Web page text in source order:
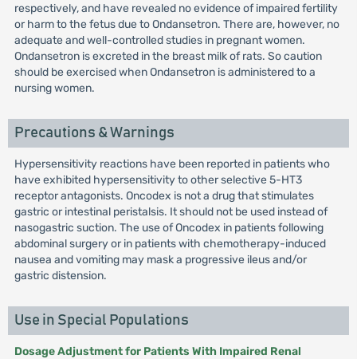
respectively, and have revealed no evidence of impaired fertility
or harm to the fetus due to Ondansetron. There are, however, no
adequate and well-controlled studies in pregnant women.
Ondansetron is excreted in the breast milk of rats. So caution
should be exercised when Ondansetron is administered to a
nursing women.
Precautions & Warnings
Hypersensitivity reactions have been reported in patients who
have exhibited hypersensitivity to other selective 5-HT3
receptor antagonists. Oncodex is not a drug that stimulates
gastric or intestinal peristalsis. It should not be used instead of
nasogastric suction. The use of Oncodex in patients following
abdominal surgery or in patients with chemotherapy-induced
nausea and vomiting may mask a progressive ileus and/or
gastric distension.
Use in Special Populations
Dosage Adjustment for Patients With Impaired Renal